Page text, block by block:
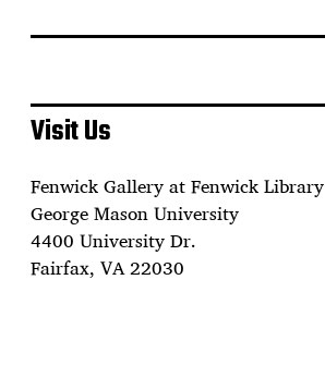
Visit Us
Fenwick Gallery at Fenwick Library
George Mason University
4400 University Dr.
Fairfax, VA 22030